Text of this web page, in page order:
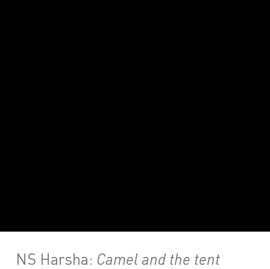
NS Harsha: Camel and the tent